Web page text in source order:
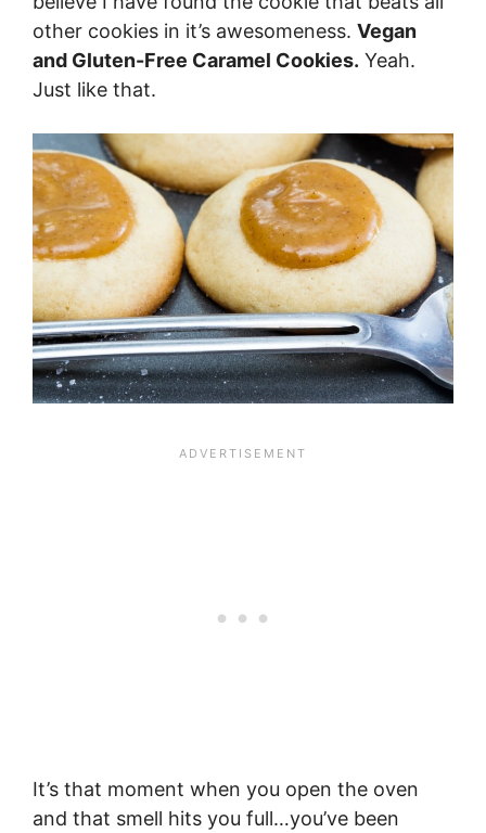
other cookies in it’s awesomeness. Vegan
and Gluten-Free Caramel Cookies. Yeah.
Just like that.
It’s that moment when you open the oven
and that smell hits you full…you’ve been